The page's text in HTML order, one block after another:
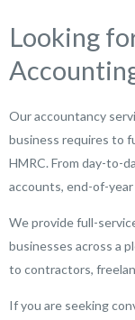
Looking
Our accountancy
business requires to
HMRC. From day-to-
accounts, end-of-
We provide full-
businesses across a
to contractors,
If you are seeking